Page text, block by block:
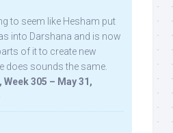
to seem like Hesham put
into Darshana and is now
of it to create new
does sounds the same.
305 – May 31,